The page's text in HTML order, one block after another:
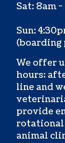
Sat: 8am -
Sun:
(boarding
We offer
hours;
line and
provide
rotational
animal